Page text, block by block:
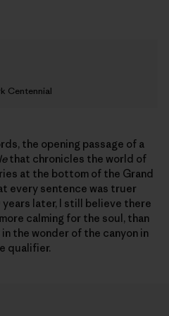
Centennial
the opening passage of a
that chronicles the world of
at the bottom of the Grand
every sentence was truer
years later, I still believe there
calming for the soul, than
the wonder of the canyon in
qualifier.